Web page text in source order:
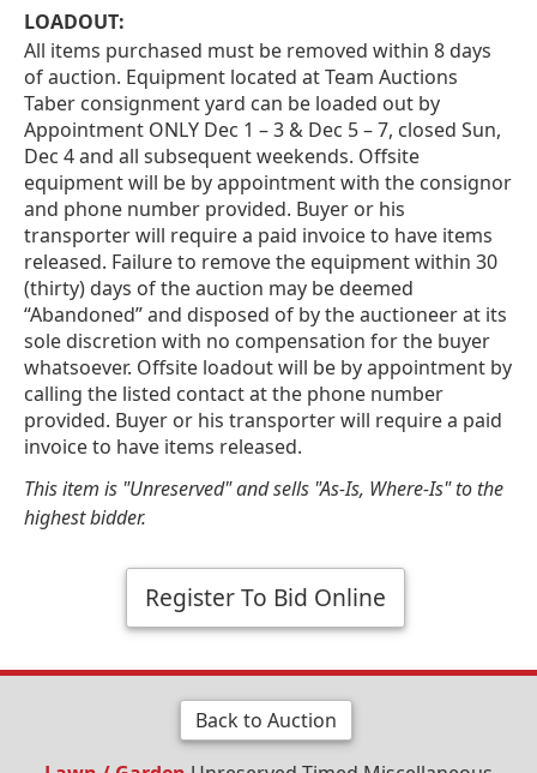
LOADOUT:
All items purchased must be removed within 8 days
of auction. Equipment located at Team Auctions
Taber consignment yard can be loaded out by
Appointment ONLY Dec 1 – 3 & Dec 5 – 7, closed Sun,
Dec 4 and all subsequent weekends. Offsite
equipment will be by appointment with the consignor
and phone number provided. Buyer or his
transporter will require a paid invoice to have items
released. Failure to remove the equipment within 30
(thirty) days of the auction may be deemed
“Abandoned” and disposed of by the auctioneer at its
sole discretion with no compensation for the buyer
whatsoever. Offsite loadout will be by appointment by
calling the listed contact at the phone number
provided. Buyer or his transporter will require a paid
invoice to have items released.
This item is "Unreserved" and sells "As-Is, Where-Is" to the
highest bidder.
Register To Bid Online
Back to Auction